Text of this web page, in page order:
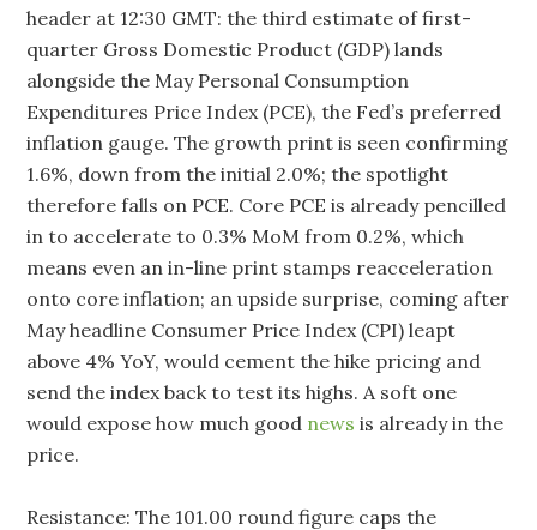
header at 12:30 GMT: the third estimate of first-
quarter Gross Domestic Product (GDP) lands
alongside the May Personal Consumption
Expenditures Price Index (PCE), the Fed’s preferred
inflation gauge. The growth print is seen confirming
1.6%, down from the initial 2.0%; the spotlight
therefore falls on PCE. Core PCE is already pencilled
in to accelerate to 0.3% MoM from 0.2%, which
means even an in-line print stamps reacceleration
onto core inflation; an upside surprise, coming after
May headline Consumer Price Index (CPI) leapt
above 4% YoY, would cement the hike pricing and
send the index back to test its highs. A soft one
would expose how much good news is already in the
price.
Resistance: The 101.00 round figure caps the